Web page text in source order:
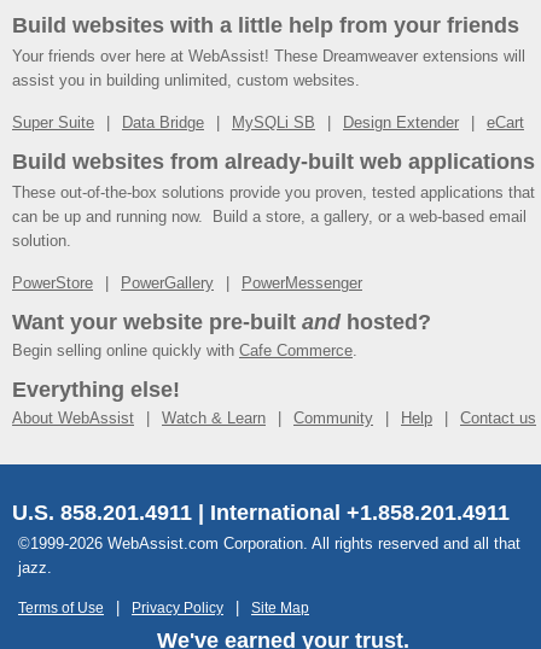
Build websites with a little help from your friends
Your friends over here at WebAssist! These Dreamweaver extensions will
assist you in building unlimited, custom websites.
Super Suite Data Bridge MySQLi SB Design Extender eCart
Build websites from already-built web applications
These out-of-the-box solutions provide you proven, tested applications that
can be up and running now. Build a store, a gallery, or a web-based email
solution.
PowerStore PowerGallery PowerMessenger
Want your website pre-built andhosted?
Begin selling online quickly with Cafe Commerce.
Everything else!
About WebAssist Watch & Learn Community Help Contact us
U.S. 858.201.4911 | International +1.858.201.4911
©1999-2026 WebAssist.com Corporation. All rights reserved and all that
jazz.
Terms of Use Privacy Policy Site Map
We've earned your trust.